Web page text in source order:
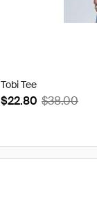
Tobi Tee
$22.80 $38.00